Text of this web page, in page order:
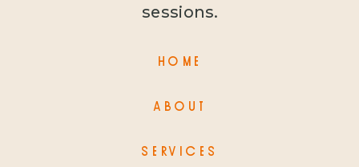
sessions.
HOME
SERVICES
ABOUT